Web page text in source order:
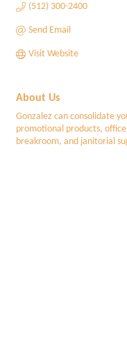
(512) 300-2400
Send Email
Visit Website
About Us
Gonzalez can consolidate
promotional products,
breakroom, and janitorial